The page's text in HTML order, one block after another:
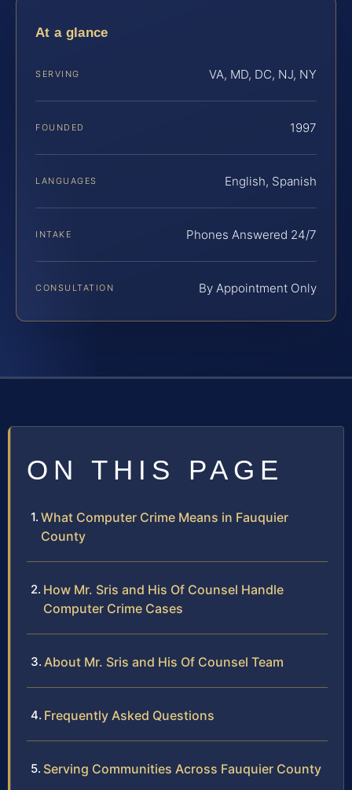
At a glance
SERVING VA, MD, DC, NJ, NY
FOUNDED 1997
LANGUAGES English, Spanish
INTAKE Phones Answered 24/7
CONSULTATION By Appointment Only
ON THIS PAGE
What Computer Crime Means in Fauquier
County
How Mr. Sris and His Of Counsel Handle
Computer Crime Cases
About Mr. Sris and His Of Counsel Team
Frequently Asked Questions
Serving Communities Across Fauquier County